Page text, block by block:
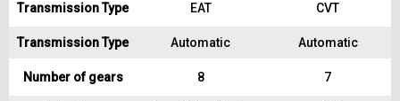
Transmission Type EAT CVT
Transmission Type Automatic Automatic
Number of gears 8 7